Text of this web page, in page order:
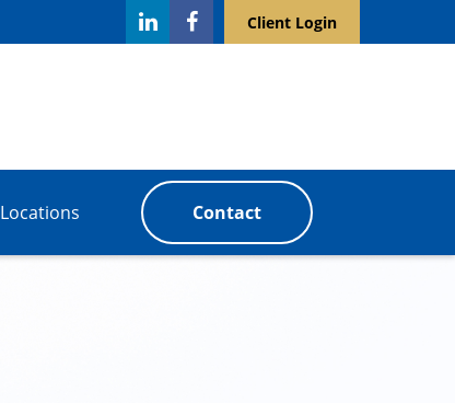
Client Login
Locations Contact